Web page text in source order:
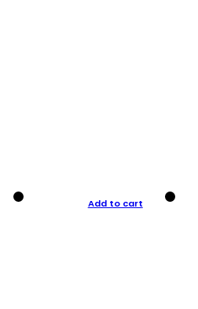
Add to cart